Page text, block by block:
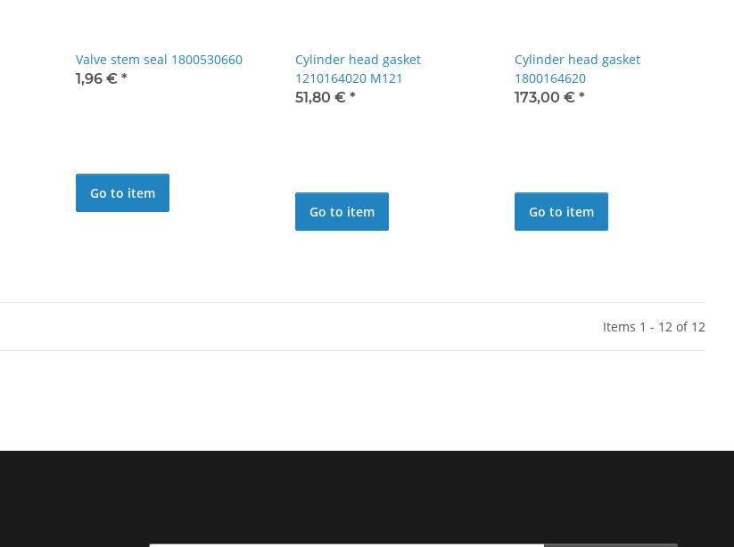
Valve stem seal 1800530660
1,96 € *
Go to item
Cylinder head gasket
1210164020 M121
51,80 € *
Go to item
Cylinder head gasket
1800164620
173,00 € *
Go to item
Items 1 - 12 of 12